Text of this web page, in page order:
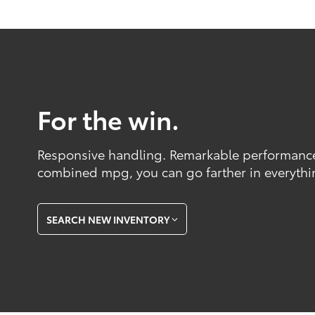
For the win.
Responsive handling. Remarkable
combined mpg, you can go farther in
SEARCH NEW INVENTORY